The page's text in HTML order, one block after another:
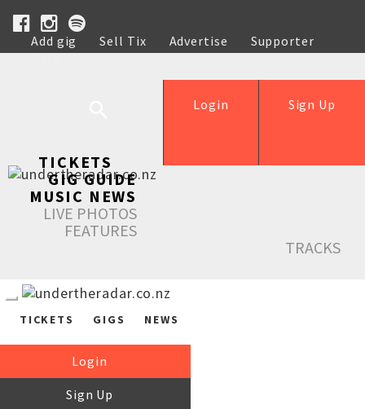
Add gig Sell Tix Advertise
Supporter
Help
Sign Up
Login
TICKETS
GIG GUIDE
MUSIC NEWS
LIVE PHOTOS
FEATURES
TRACKS
TICKETS GIGS NEWS
Login
Sign Up